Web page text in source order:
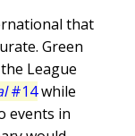
that
Green
League
#14while
events in